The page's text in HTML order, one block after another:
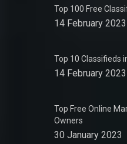
Top 100 Free
14 February 2023
Top 10 Classifieds
14 February 2023
Top Free Online
Owners
30 January 2023